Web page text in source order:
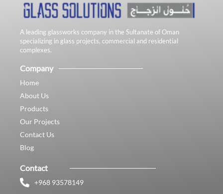
A leading glassworks company in the Sultanate of Oman
specializing in glass projects, commercial and residential
complexes.
Company
Home
About Us
Products
Our Projects
Contact Us
Blog
Contact
+968 93578149​